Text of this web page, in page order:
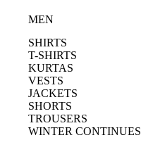
MEN
SHIRTS
T-SHIRTS
KURTAS
VESTS
JACKETS
SHORTS
TROUSERS
WINTER CONTINUES